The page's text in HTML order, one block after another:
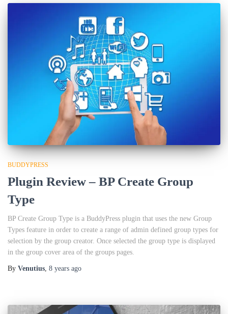
BUDDYPRESS
Plugin Review – BP Create Group
Type
BP Create Group Type is a BuddyPress plugin that uses the new Group
Types feature in order to create a range of admin defined group types for
selection by the group creator. Once selected the group type is displayed
in the group cover area of the groups pages.
By Venutius 8 years ago